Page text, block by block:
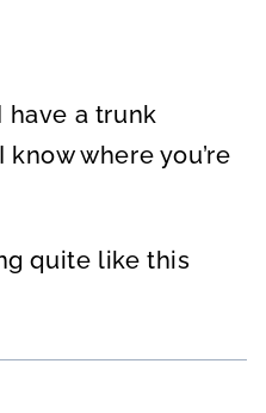
have a trunk
where you’re
quite like this